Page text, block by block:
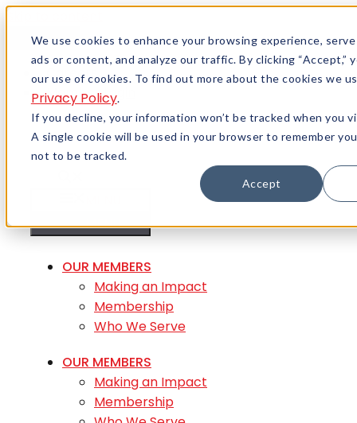
We use cookies to enhance your browsing experience,
ads or content, and analyze our traffic. By clicking “Accept,”
our use of cookies. To find out more about the cookies we
Privacy Policy.
If you decline, your information won’t be tracked when you
A single cookie will be used in your browser to remember
not to be tracked.
Accept
Menu
Careers
Member Login
MENU
OUR MEMBERS
Making an Impact
Membership
Who We Serve
OUR MEMBERS
Making an Impact
Membership